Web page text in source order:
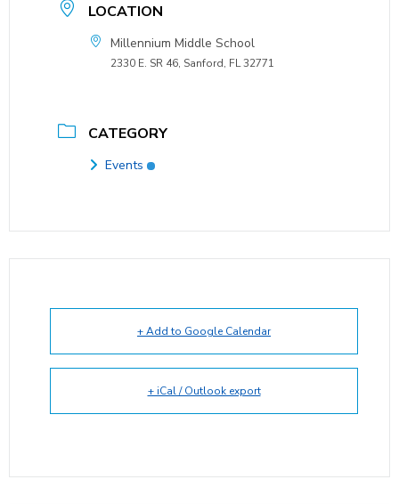
LOCATION
Millennium Middle School
2330 E. SR 46, Sanford, FL 32771
CATEGORY
Events
+ Add to Google Calendar
+ iCal / Outlook export